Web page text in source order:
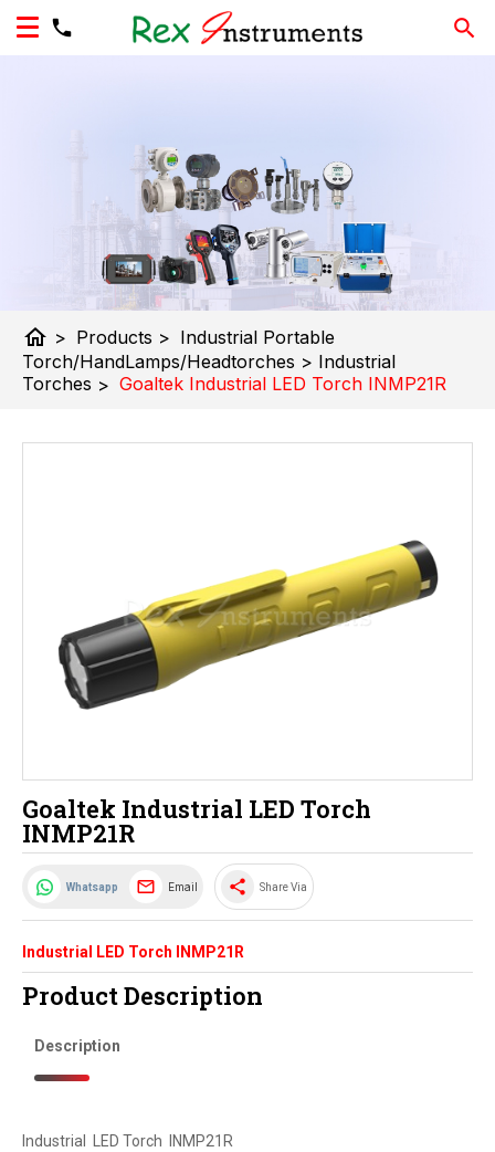
home > Products > Industrial Portable
Torch/HandLamps/Headtorches > Industrial
Torches > Goaltek Industrial LED Torch INMP21R
Goaltek Industrial LED Torch
INMP21R
Whatsapp Email share Share Via
Industrial LED Torch INMP21R
Product Description
Description
Industrial LED Torch INMP21R